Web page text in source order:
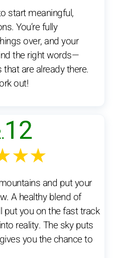
start meaningful,
You’re fully
over, and your
the right words—
are already there.
out!
12
and put your
A healthy blend of
you on the fast track
reality. The sky puts
you the chance to